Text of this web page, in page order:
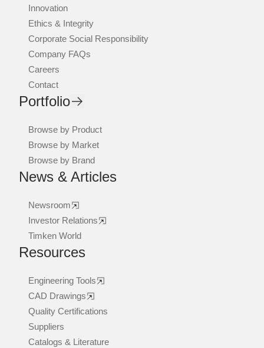
Innovation
Ethics & Integrity
Corporate Social Responsibility
Company FAQs
Careers
Contact
Portfolio
Browse by Product
Browse by Market
Browse by Brand
News & Articles
Newsroom
Investor Relations
Timken World
Resources
Engineering Tools
CAD Drawings
Quality Certifications
Suppliers
Catalogs & Literature